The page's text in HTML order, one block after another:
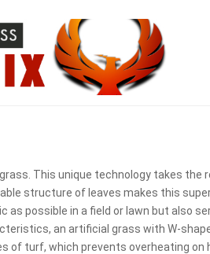
This unique technology takes the
structure of leaves makes this
possible in a field or lawn but also
an artificial grass with W-
of turf, which prevents overheating on